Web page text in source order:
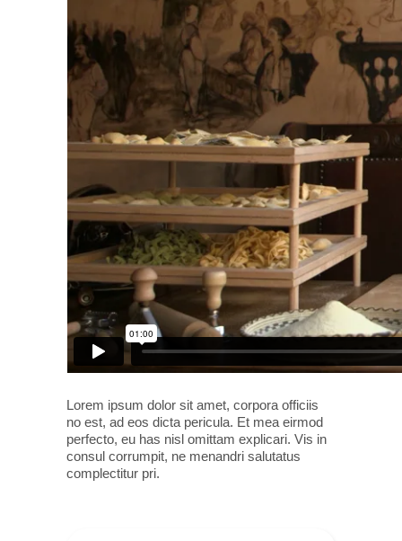
Lorem ipsum dolor sit amet, corpora officiis
no est, ad eos dicta pericula. Et mea eirmod
perfecto, eu has nisl omittam explicari. Vis in
consul corrumpit, ne menandri salutatus
complectitur pri.